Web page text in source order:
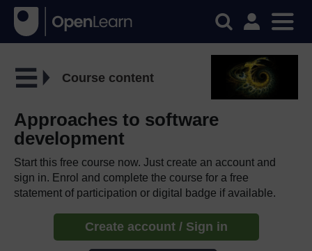
Course content
Approaches to software
development
Start this free course now. Just create an account and
sign in. Enrol and complete the course for a free
statement of participation or digital badge if available.
Create account / Sign in